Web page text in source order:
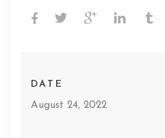
DATE
August 24, 2022